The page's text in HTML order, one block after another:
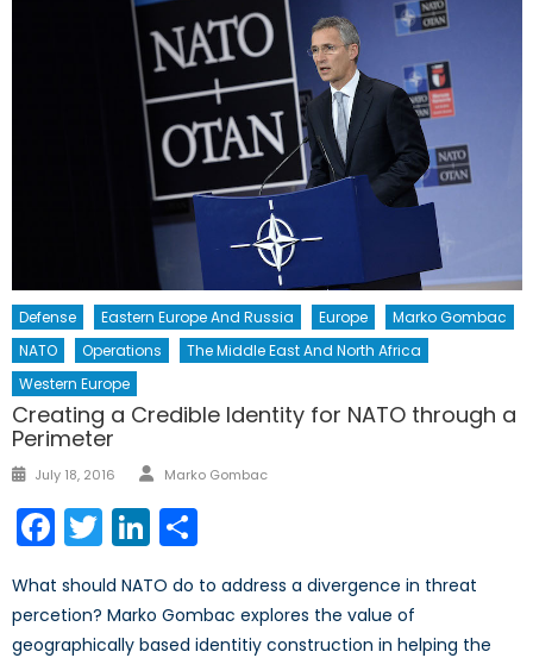
Defense Eastern Europe And Russia Europe
Marko Gombac
NATO
Operations
The Middle East And North Africa
Western Europe
Creating a Credible Identity for NATO through a
Perimeter
Posted
July 18, 2016 Author
Marko Gombac
Facebook
TwitterLinkedIn
What should NATO do to address a divergence in threat
percetion? Marko Gombac explores the value of
geographically based identitiy construction in helping the